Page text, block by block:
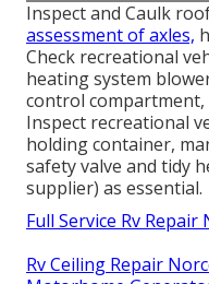
Inspect and Caulk
assessment of axles,
Check recreational
heating system
control
Inspect recreational
holding container,
safety valve and tidy
supplier) as essential.
Full Service Rv
Rv Ceiling Repair